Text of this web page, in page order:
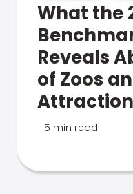
What the
Reveals
of Zoos
5 min read